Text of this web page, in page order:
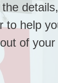
to help
of your